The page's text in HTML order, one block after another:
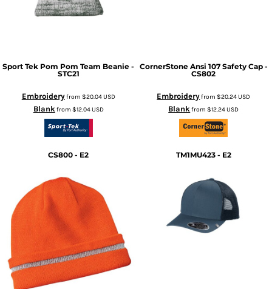
Sport Tek Pom Pom Team Beanie -
STC21
Embroideryfrom $20.04USD
Blankfrom $12.04USD
CornerStone Ansi 107 Safety Cap -
CS802
Embroideryfrom$20.24USD
Blank from$12.24USD
CS800 - E2 TM1MU423 - E2